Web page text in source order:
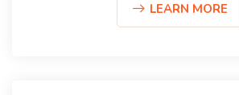
LEARN MORE